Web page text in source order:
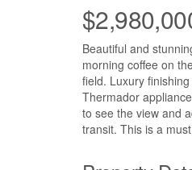
Beautiful and
morning coffee on
field. Luxury
Thermador
to see the view and
transit. This is a